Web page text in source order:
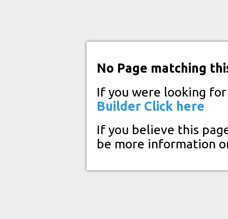
No Page matching
If you were looking
Builder Click here
If you believe this
be more information